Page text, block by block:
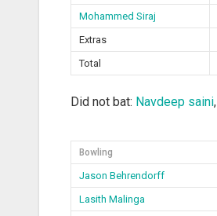
Mohammed Siraj
Extras
Total
Did not bat: Navdeep saini,
Bowling
Jason Behrendorff
Lasith Malinga